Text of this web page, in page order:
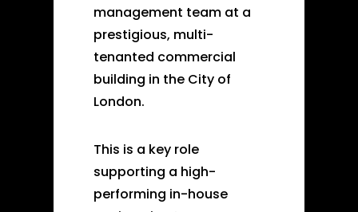
management team at a
prestigious, multi-
tenanted commercial
building in the City of
London.
This is a key role
supporting a high-
performing in-house